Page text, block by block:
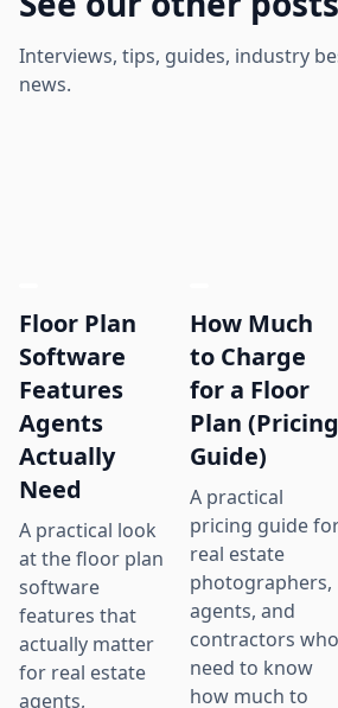
Interviews, tips, guides, industry
news.
Floor Plan
Software
Features
Agents
Actually
Need
A practical look
at the floor plan
software
features that
actually matter
for real estate
agents,
How Much
to Charge
for a Floor
Plan (Pricing
Guide)
A practical
pricing guide
real estate
photographers,
agents, and
contractors who
need to know
how much to